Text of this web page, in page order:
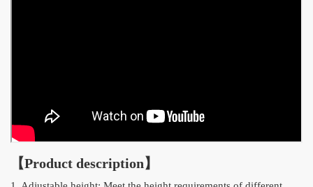
【Product description】